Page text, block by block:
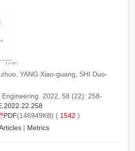
YANG Xiao-guang, SHI Duo-
2022, 58 (22): 258-
PDF(146949KB) ( 1542 )
| Metrics